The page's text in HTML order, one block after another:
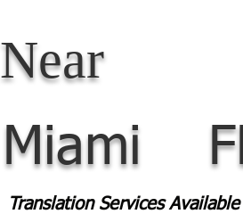
Near
Miami
Translation Services